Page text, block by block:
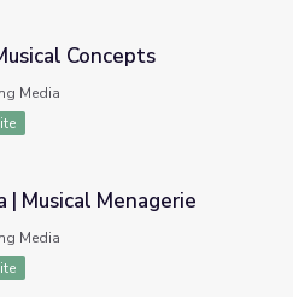
Concepts
Media
| Musical Menagerie
Media